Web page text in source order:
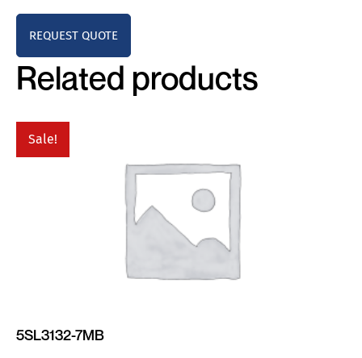
REQUEST QUOTE
Related products
Sale!
5SL3132-7MB